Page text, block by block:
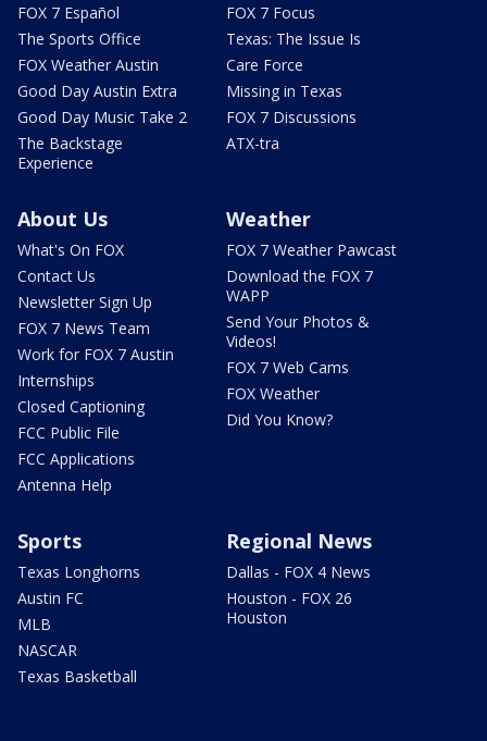
FOX 7 Español
The Sports Office
FOX Weather Austin
Good Day Austin Extra
Good Day Music Take 2
The Backstage
Experience
FOX 7 Focus
Texas: The Issue Is
Care Force
Missing in Texas
FOX 7 Discussions
ATX-tra
About Us
What's On FOX
Contact Us
Newsletter Sign Up
FOX 7 News Team
Work for FOX 7 Austin
Internships
Closed Captioning
FCC Public File
FCC Applications
Antenna Help
Weather
FOX 7 Weather Pawcast
Download the FOX 7
WAPP
Send Your Photos &
Videos!
FOX 7 Web Cams
FOX Weather
Did You Know?
Sports
Texas Longhorns
Austin FC
MLB
NASCAR
Texas Basketball
Regional News
Dallas - FOX 4 News
Houston - FOX 26
Houston